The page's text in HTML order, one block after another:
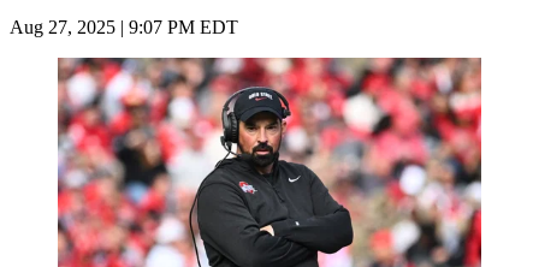
Aug 27, 2025 | 9:07 PM EDT